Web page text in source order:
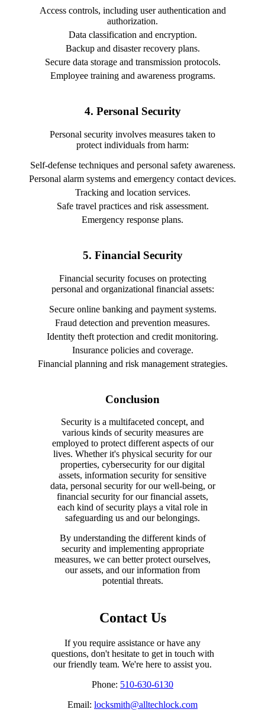
Access controls, including user authentication and
authorization.
Data classification and encryption.
Backup and disaster recovery plans.
Secure data storage and transmission protocols.
Employee training and awareness programs.
4. Personal Security
Personal security involves measures taken to
protect individuals from harm:
Self-defense techniques and personal safety awareness.
Personal alarm systems and emergency contact devices.
Tracking and location services.
Safe travel practices and risk assessment.
Emergency response plans.
5. Financial Security
Financial security focuses on protecting
personal and organizational financial assets:
Secure online banking and payment systems.
Fraud detection and prevention measures.
Identity theft protection and credit monitoring.
Insurance policies and coverage.
Financial planning and risk management strategies.
Conclusion
Security is a multifaceted concept, and
various kinds of security measures are
employed to protect different aspects of our
lives. Whether it's physical security for our
properties, cybersecurity for our digital
assets, information security for sensitive
data, personal security for our well-being, or
financial security for our financial assets,
each kind of security plays a vital role in
safeguarding us and our belongings.
By understanding the different kinds of
security and implementing appropriate
measures, we can better protect ourselves,
our assets, and our information from
potential threats.
Contact Us
If you require assistance or have any
questions, don't hesitate to get in touch with
our friendly team. We're here to assist you.
Phone: 510-630-6130
Email: locksmith@alltechlock.com